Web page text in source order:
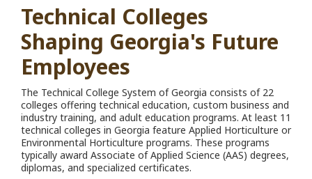
Technical Colleges
Shaping Georgia's Future
Employees
The Technical College System of Georgia consists of 22
colleges offering technical education, custom business and
industry training, and adult education programs. At least 11
technical colleges in Georgia feature Applied Horticulture or
Environmental Horticulture programs. These programs
typically award Associate of Applied Science (AAS) degrees,
diplomas, and specialized certificates.